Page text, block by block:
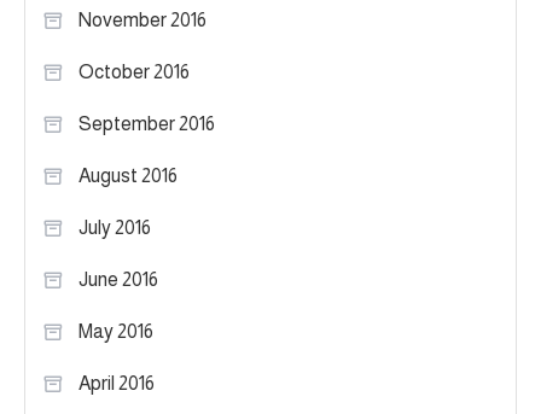
November 2016
October 2016
September 2016
August 2016
July 2016
June 2016
May 2016
April 2016